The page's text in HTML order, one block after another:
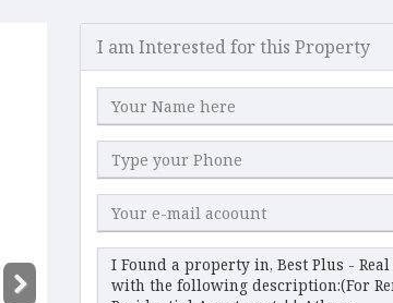
I am Interested for this Property